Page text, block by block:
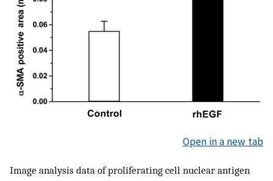
Open in a new tab
Image analysis data of proliferating cell nuclear antigen